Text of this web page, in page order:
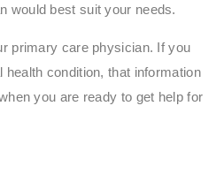
would best suit your needs.
primary care physician. If you
condition, that information
you are ready to get help for